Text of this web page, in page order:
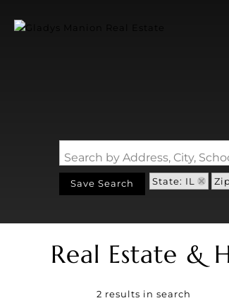
Search by Address, City,
Save Search State: IL
Real Estate &
2 results in search